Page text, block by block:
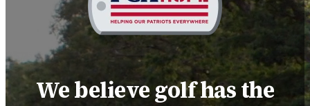
We believe golf has the